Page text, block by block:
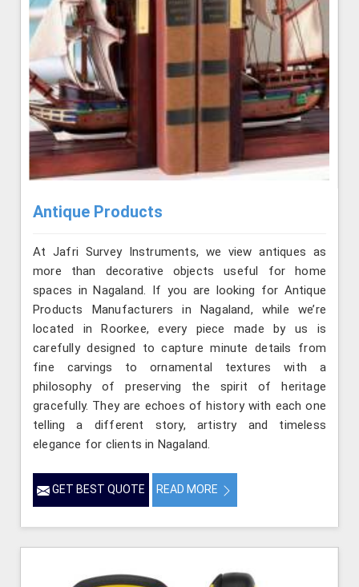
Antique Products
At Jafri Survey Instruments, we view antiques as
more than decorative objects useful for home
spaces in Nagaland. If you are looking for Antique
Products Manufacturers in Nagaland, while we’re
located in Roorkee, every piece made by us is
carefully designed to capture minute details from
fine carvings to ornamental textures with a
philosophy of preserving the spirit of heritage
gracefully. They are echoes of history with each one
telling a different story, artistry and timeless
elegance for clients in Nagaland.
GET BEST QUOTE READ MORE